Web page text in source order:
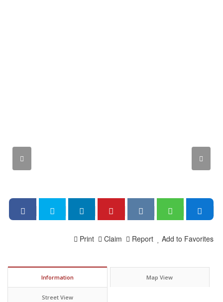
Add to Favorites
Report
Claim
Print
Information Map View
Street View